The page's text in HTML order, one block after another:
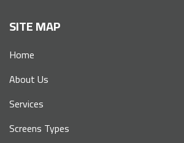
SITE MAP
Home
About Us
Services
Screens Types